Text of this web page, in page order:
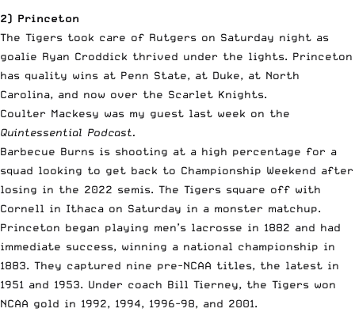
2) Princeton
The Tigers took care of Rutgers on Saturday night as
goalie Ryan Croddick thrived under the lights. Princeton
has quality wins at Penn State, at Duke, at North
Carolina, and now over the Scarlet Knights.
Coulter Mackesy was my guest last week on the
Quintessential Podcast.
Barbecue Burns is shooting at a high percentage for a
squad looking to get back to Championship Weekend after
losing in the 2022 semis. The Tigers square off with
Cornell in Ithaca on Saturday in a monster matchup.
Princeton began playing men’s lacrosse in 1882 and had
immediate success, winning a national championship in
1883. They captured nine pre-NCAA titles, the latest in
1951 and 1953. Under coach Bill Tierney, the Tigers won
NCAA gold in 1992, 1994, 1996-98, and 2001.